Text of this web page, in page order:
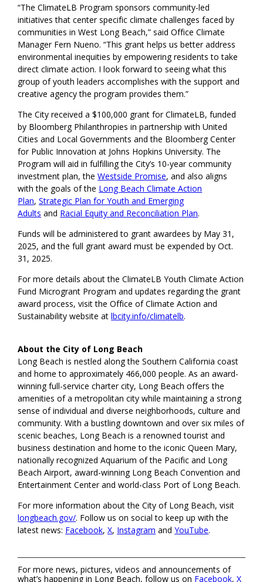
“The ClimateLB Program sponsors community-led
initiatives that center specific climate challenges faced by
communities in West Long Beach,” said Office Climate
Manager Fern Nueno. “This grant helps us better address
environmental inequities by empowering residents to take
direct climate action. I look forward to seeing what this
group of youth leaders accomplishes with the support and
creative agency the program provides them.”
The City received a $100,000 grant for ClimateLB, funded
by Bloomberg Philanthropies in partnership with United
Cities and Local Governments and the Bloomberg Center
for Public Innovation at Johns Hopkins University. The
Program will aid in fulfilling the City’s 10-year community
investment plan, theWestside Promise, and also aligns
with the goals of the Long Beach Climate Action
Plan,Strategic Plan for Youth and Emerging
Adults and Racial Equity and Reconciliation Plan.
Funds will be administered to grant awardees by May 31,
2025, and the full grant award must be expended by Oct.
31, 2025.
For more details about the ClimateLB Youth Climate Action
Fund Microgrant Program and updates regarding the grant
award process, visit the Office of Climate Action and
Sustainability website atlbcity.info/climatelb.
About the City of Long Beach
Long Beach is nestled along the Southern California coast
and home to approximately 466,000 people. As an award-
winning full-service charter city, Long Beach offers the
amenities of a metropolitan city while maintaining a strong
sense of individual and diverse neighborhoods, culture and
community. With a bustling downtown and over six miles of
scenic beaches, Long Beach is a renowned tourist and
business destination and home to the iconic Queen Mary,
nationally recognized Aquarium of the Pacific and Long
Beach Airport, award-winning Long Beach Convention and
Entertainment Center and world-class Port of Long Beach.
For more information about the City of Long Beach, visit
longbeach.gov/. Follow us on social to keep up with the
latest news: Facebook,X, Instagram andYouTube.
For more news, pictures, videos and announcements of
what’s happening in Long Beach, follow us on Facebook,X